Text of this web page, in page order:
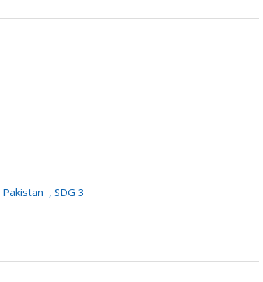
Pakistan , SDG 3